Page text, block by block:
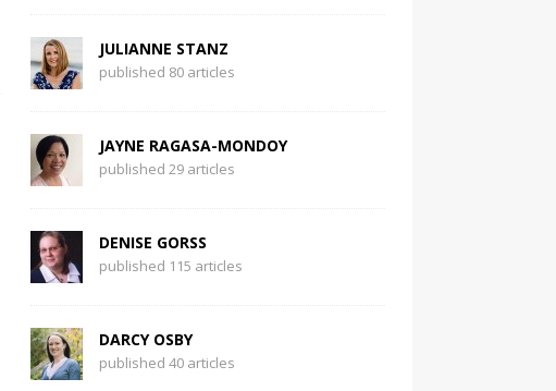
JULIANNE STANZ
published 80 articles
JAYNE RAGASA-MONDOY
published 29 articles
DENISE GORSS
published 115 articles
DARCY OSBY
published 40 articles